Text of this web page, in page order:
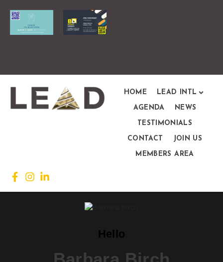
HOME LEAD INTL
AGENDA NEWS
TESTIMONIALS
CONTACT JOIN US
MEMBERS AREA
Hello